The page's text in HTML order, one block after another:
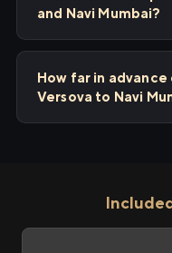
and Navi Mumbai?
How far in
Versova to Navi